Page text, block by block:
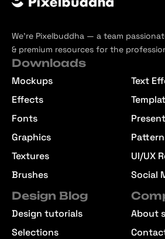
We’re Pixelbuddha — a team
& premium resources for the
Downloads
Mockups
Effects
Fonts
Graphics
Textures
Brushes
Text
UI/UX
Social
Design Blog
Design tutorials
Selections
About